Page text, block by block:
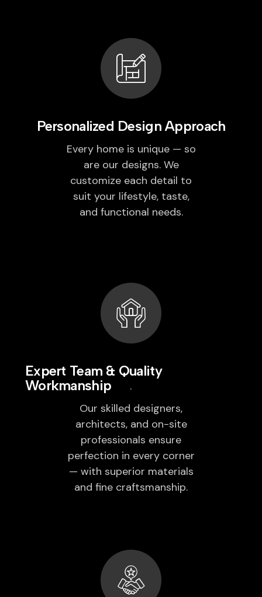
Personalized Design Approach
Every home is unique — so
are our designs. We
customize each detail to
suit your lifestyle, taste,
and functional needs.
Expert Team & Quality
Workmanship
Our skilled designers,
architects, and on-site
professionals ensure
perfection in every corner
— with superior materials
and fine craftsmanship.